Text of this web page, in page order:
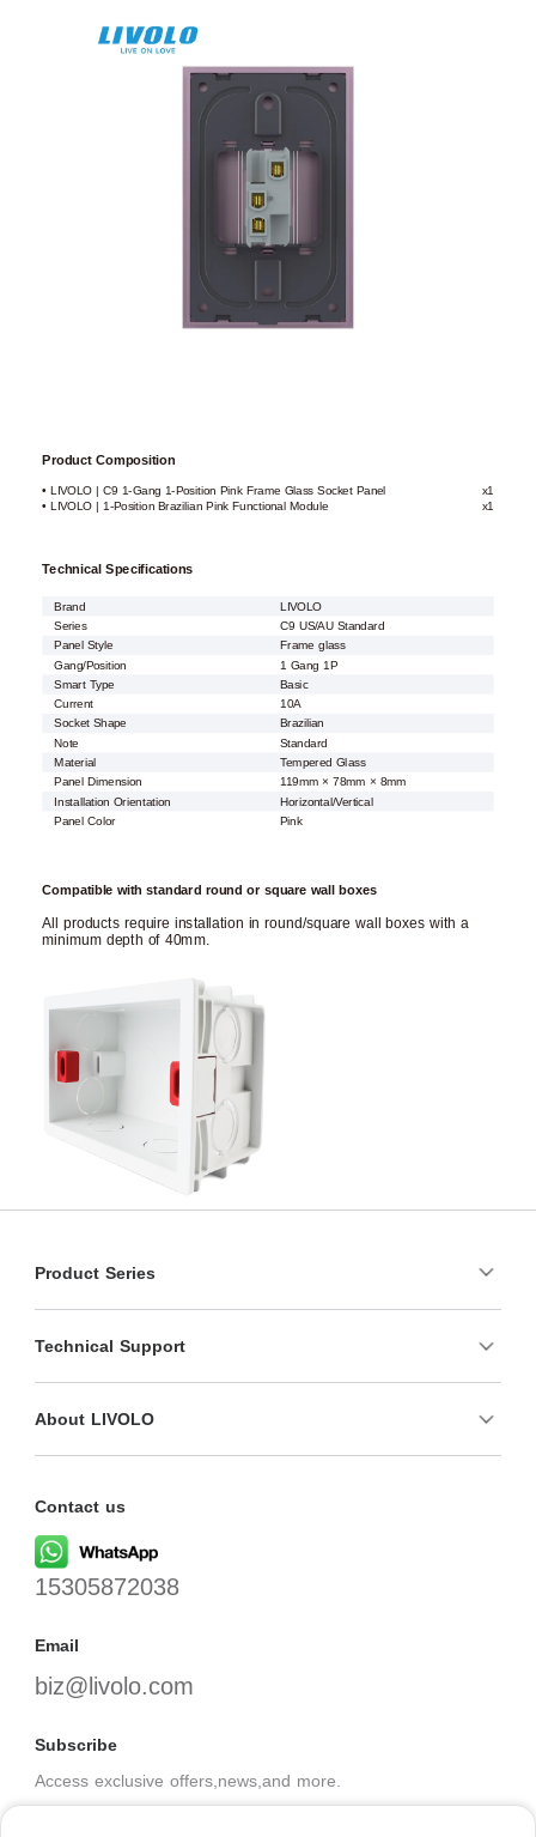
Product Composition
• LIVOLO | C9 1-Gang 1-Position Pink Frame Glass Socket Panel
x1
• LIVOLO | 1-Position Brazilian Pink Functional Module
x1
Technical Specifications
Brand
LIVOLO
Series
C9 US/AU Standard
Panel Style
Frame glass
Gang/Position
1 Gang 1P
Smart Type
Basic
Current
10A
Socket Shape
Brazilian
Note
Standard
Material
Tempered Glass
Panel Dimension
119mm × 78mm × 8mm
Installation Orientation
Horizontal/Vertical
Panel Color
Pink
Compatible with standard round or square wall boxes
All products require installation in round/square wall boxes with a
minimum depth of 40mm.
Product Series
Technical Support
About LIVOLO
Contact us
15305872038
Email
biz@livolo.com
Subscribe
Access exclusive offers,news,and more.